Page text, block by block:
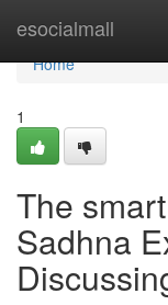
esocialmall
Home
Home
1
The
Sadhna